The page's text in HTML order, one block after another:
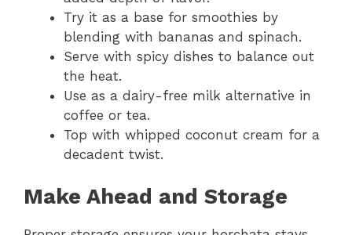
Try it as a base for smoothies by
blending with bananas and spinach.
Serve with spicy dishes to balance out
the heat.
Use as a dairy-free milk alternative in
coffee or tea.
Top with whipped coconut cream for a
decadent twist.
Make Ahead and Storage